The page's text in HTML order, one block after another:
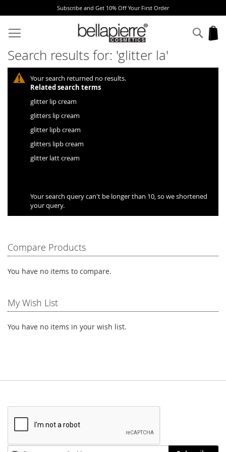
Subscribe and Get 10% Off Your First Order
to
Content
Search results for: 'glitter la'
Your search returned no results.
Related search terms
glitter lip cream
glitters lip cream
glitter lipb cream
glitters lipb cream
glitter latt cream
Your search query can't be longer than 10, so we shortened
your query.
Compare Products
You have no items to compare.
My Wish List
You have no items in your wish list.
Stay